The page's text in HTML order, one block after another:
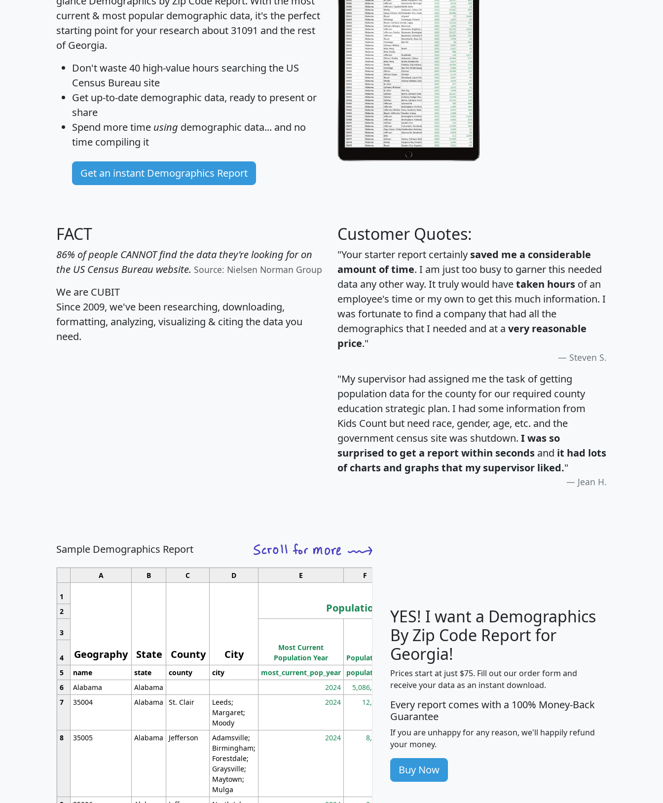
current & most popular demographic data, it's the perfect
starting point for your research about 31091 and the rest
of Georgia.
Don't waste 40 high-value hours searching the US
Census Bureau site
Get up-to-date demographic data, ready to present or
share
Spend more time using demographic data... and no
time compiling it
Get an instant Demographics Report
FACT
86% of people CANNOT find the data they're looking for on
the US Census Bureau website. Source: Nielsen Norman Group
We are CUBIT
Since 2009, we've been researching, downloading,
formatting, analyzing, visualizing & citing the data you
need.
Customer Quotes:
"Your starter report certainly saved me a considerable
amount of time. I am just too busy to garner this needed
data any other way. It truly would havetaken hours of an
employee's time or my own to get this much information. I
was fortunate to find a company that had all the
demographics that I needed and at a very reasonable
price."
Steven S.
"My supervisor had assigned me the task of getting
population data for the county for our required county
education strategic plan. I had some information from
Kids Count but need race, gender, age, etc. and the
government census site was shutdown. I was so
surprised to get a report within seconds and it had lots
of charts and graphs that my supervisor liked."
Jean H.
Sample Demographics Report
A B C D E F
1
Geography State County City
Population
Median
Household
Average
Household
2
3
Most Current
Population Year
Population
Population
Density
(square miles)
4
5
name state county city most_current_pop_year population pop_dens_sq_mi mhhi avghhi hhi_total_hh
6
Alabama Alabama 2024 5,086,768 100 $63,999 $88,898
7
35004 Alabama St. Clair
Leeds;
Margaret;
Moody
2024 12,155 705 $87,652 $101,248 4,869
8 35005 Alabama Jefferson
Adamsville;
Birmingham;
Forestdale;
Graysville;
Maytown;
Mulga
2024 8,247 260 $59,125 $76,984 2,981
YES! I want a Demographics
By Zip Code Report for
Georgia!
Prices start at just $75. Fill out our order form and
receive your data as an instant download.
Every report comes with a 100% Money-Back
Guarantee
If you are unhappy for any reason, we'll happily refund
your money.
Buy Now